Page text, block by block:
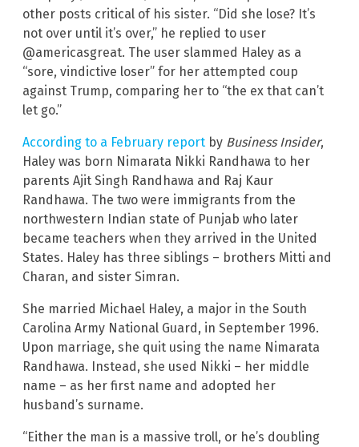
other posts critical of his sister. “Did she lose? It’s
not over until it’s over,” he replied to user
@americasgreat. The user slammed Haley as a
“sore, vindictive loser” for her attempted coup
against Trump, comparing her to “the ex that can’t
let go.”
According to a February report by Business Insider,
Haley was born Nimarata Nikki Randhawa to her
parents Ajit Singh Randhawa and Raj Kaur
Randhawa. The two were immigrants from the
northwestern Indian state of Punjab who later
became teachers when they arrived in the United
States. Haley has three siblings – brothers Mitti and
Charan, and sister Simran.
She married Michael Haley, a major in the South
Carolina Army National Guard, in September 1996.
Upon marriage, she quit using the name Nimarata
Randhawa. Instead, she used Nikki – her middle
name – as her first name and adopted her
husband’s surname.
“Either the man is a massive troll, or he’s doubling